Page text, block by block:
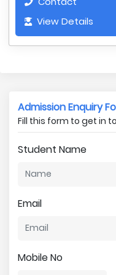
View Details
Admission Enquiry
Fill this form to get in
Student Name
Email
Mobile No